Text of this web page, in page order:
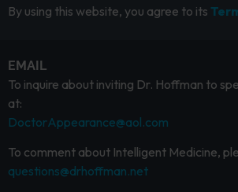
By using this website, you agree to its
EMAIL
To inquire about inviting Dr. Hoffman to
at:
DoctorAppearance@aol.com
To comment about Intelligent Medicine,
questions@drhoffman.net